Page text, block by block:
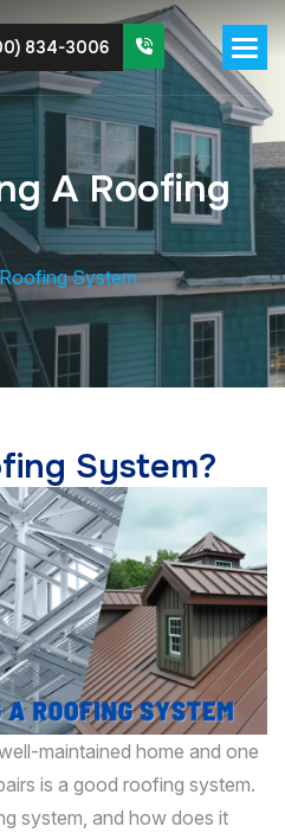
834-3006
g A Roofing
System
System?
maintained home and one
is a good roofing system.
system, and how does it